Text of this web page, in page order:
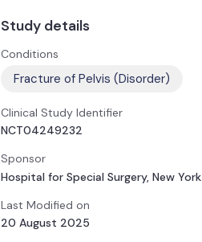
Study details
Conditions
Fracture of Pelvis (Disorder)
Clinical Study Identifier
NCT04249232
Sponsor
Hospital for Special Surgery, New York
Last Modified on
20 August 2025